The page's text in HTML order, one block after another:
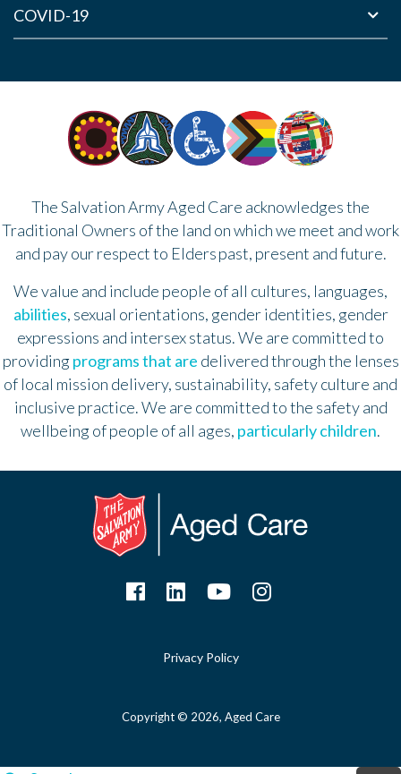
COVID-19
The Salvation Army Aged Care acknowledges the
Traditional Owners of the land on which we meet and work
and pay our respect to Elders past, present and future.
We value and include people of all cultures, languages,
abilities, sexual orientations, gender identities, gender
expressions and intersex status. We are committed to
providingprograms that are delivered through the lenses
of local mission delivery, sustainability, safety culture and
inclusive practice. We are committed to the safety and
wellbeing of people of all ages, particularly children.
Privacy Policy
Copyright © 2026, Aged Care